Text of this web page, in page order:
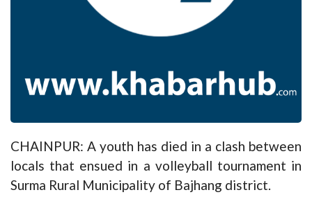
CHAINPUR: A youth has died in a clash between
locals that ensued in a volleyball tournament in
Surma Rural Municipality of Bajhang district.